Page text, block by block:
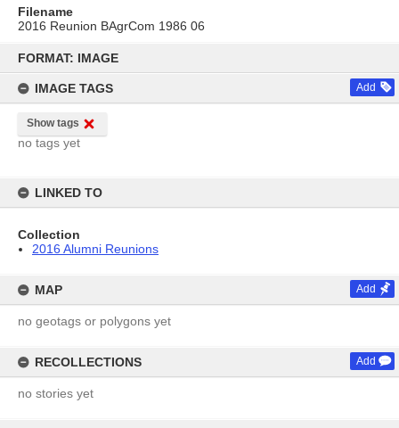
content
FORMAT: IMAGE
IMAGE TAGS Add
Show tags
no tags yet
LINKED TO
Collection
2016 Alumni Reunions
MAP Add
no geotags or polygons yet
RECOLLECTIONS Add
no stories yet
Filename
2016 Reunion BAgrCom 1986 06